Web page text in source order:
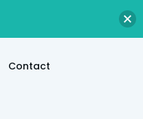
Contact